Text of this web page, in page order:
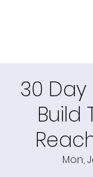
30
Build
Mon,